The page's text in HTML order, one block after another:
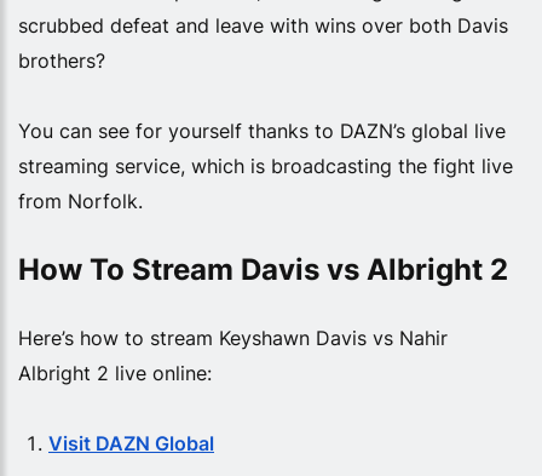
scrubbed defeat and leave with wins over both Davis
brothers?
You can see for yourself thanks to DAZN’s global live
streaming service, which is broadcasting the fight live
from Norfolk.
How To Stream Davis vs Albright 2
Here’s how to stream Keyshawn Davis vs Nahir
Albright 2 live online:
Visit DAZN Global